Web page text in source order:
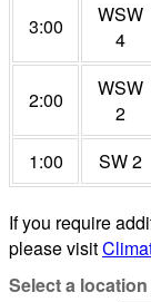
3:00
WSW
4
2:00
WSW
2
1:00 SW 2
If you require
please visit
Select a